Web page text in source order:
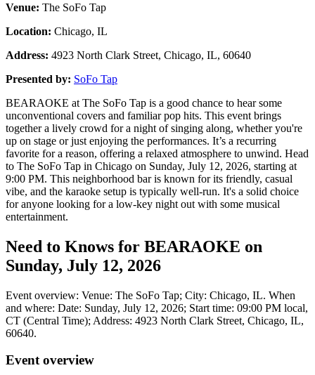
Venue: The SoFo Tap
Location: Chicago, IL
Address: 4923 North Clark Street, Chicago, IL, 60640
Presented by: SoFo Tap
BEARAOKE at The SoFo Tap is a good chance to hear some
unconventional covers and familiar pop hits. This event brings
together a lively crowd for a night of singing along, whether you're
up on stage or just enjoying the performances. It’s a recurring
favorite for a reason, offering a relaxed atmosphere to unwind. Head
to The SoFo Tap in Chicago on Sunday, July 12, 2026, starting at
9:00 PM. This neighborhood bar is known for its friendly, casual
vibe, and the karaoke setup is typically well-run. It's a solid choice
for anyone looking for a low-key night out with some musical
entertainment.
Need to Knows for BEARAOKE on
Sunday, July 12, 2026
Event overview: Venue: The SoFo Tap; City: Chicago, IL. When
and where: Date: Sunday, July 12, 2026; Start time: 09:00 PM local,
CT (Central Time); Address: 4923 North Clark Street, Chicago, IL,
60640.
Event overview